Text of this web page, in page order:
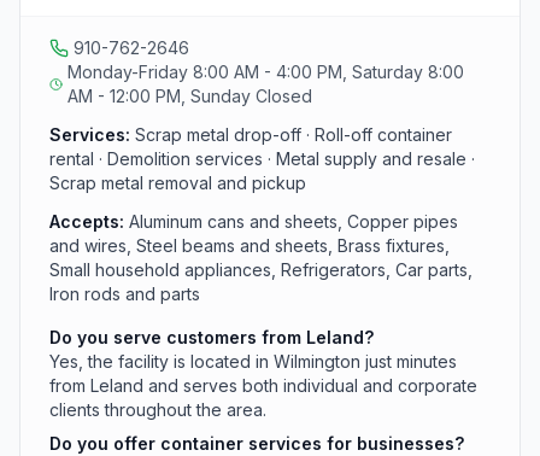
commercial and construction projects. An affiliated
business, Queensboro Metal Supply, operates at the
same address and sells new and surplus steel,
aluminum, and other metals.
910-762-2646
Monday-Friday 8:00 AM - 4:00 PM, Saturday 8:00
AM - 12:00 PM, Sunday Closed
Services: Scrap metal drop-off · Roll-off container
rental · Demolition services · Metal supply and resale ·
Scrap metal removal and pickup
Accepts: Aluminum cans and sheets, Copper pipes
and wires, Steel beams and sheets, Brass fixtures,
Small household appliances, Refrigerators, Car parts,
Iron rods and parts
Do you serve customers from Leland?
Yes, the facility is located in Wilmington just minutes
from Leland and serves both individual and corporate
clients throughout the area.
Do you offer container services for businesses?